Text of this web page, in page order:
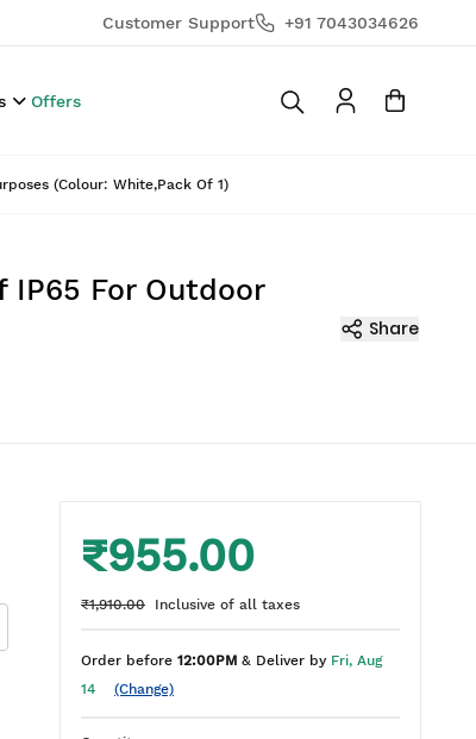
Customer Support +91 7043034626
Offers
(Colour: White,Pack Of 1)
IP65 For Outdoor
Share
₹955.00
₹1,910.00 Inclusive of all taxes
Order before 12:00PM & Deliver by Fri, Aug
14
(Change)